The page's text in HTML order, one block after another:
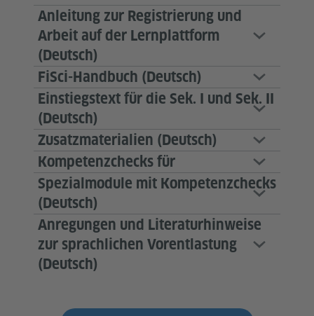
Anleitung zur Registrierung und
Arbeit auf der Lernplattform
(Deutsch)
FiSci-Handbuch (Deutsch)
Einstiegstext für die Sek. I und Sek. II
(Deutsch)
Zusatzmaterialien (Deutsch)
Kompetenzchecks für
Spezialmodule mit Kompetenzchecks
(Deutsch)
Anregungen und Literaturhinweise
zur sprachlichen Vorentlastung
(Deutsch)